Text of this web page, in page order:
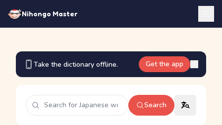
Nihongo Master
Take the dictionary offline. Get the app
Search